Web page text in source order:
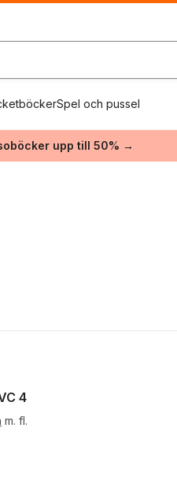
Spel och pussel
upp till 50% →
4
m. fl.